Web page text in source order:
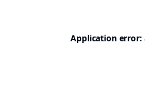
Application error: